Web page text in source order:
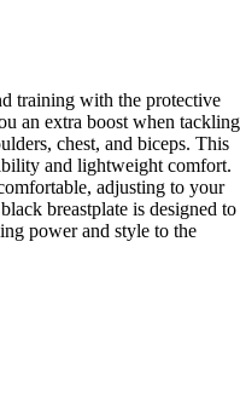
training with the protective
an extra boost when tackling
chest, and biceps. This
and lightweight comfort.
adjusting to your
breastplate is designed to
power and style to the